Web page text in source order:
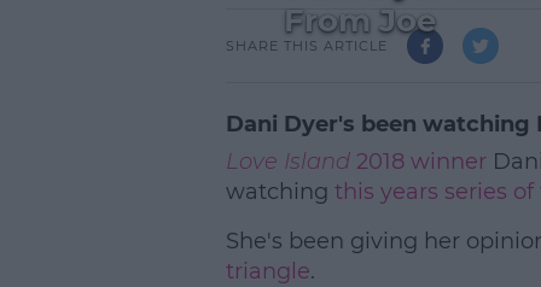
From Joe
SHARE THIS ARTICLE
Dani Dyer's been watching
Love Island2018 winner
watching this years series
She's been giving her
triangle.